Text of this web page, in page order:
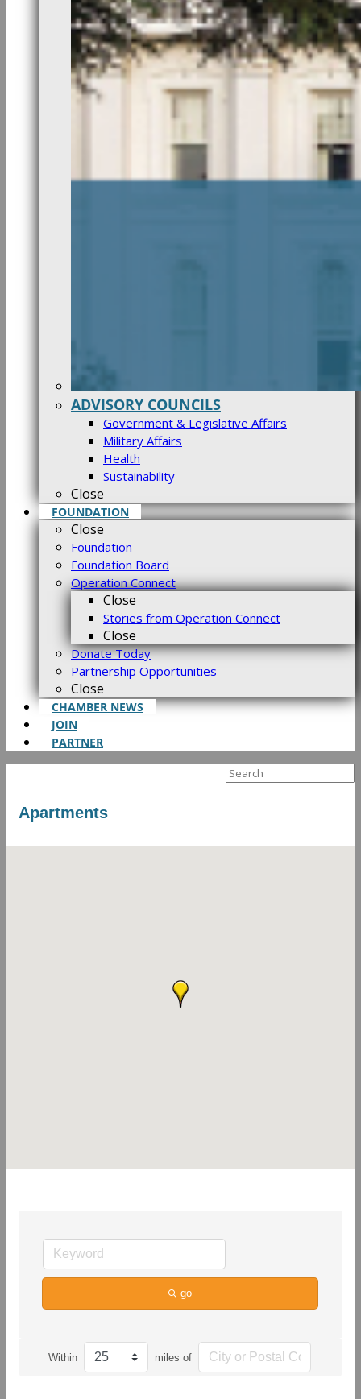
ADVISORY COUNCILS
Government & Legislative Affairs
Military Affairs
Health
Sustainability
Close
FOUNDATION
Close
Foundation
Foundation Board
Operation Connect
Close
Stories from Operation Connect
Close
Donate Today
Partnership Opportunities
Close
CHAMBER NEWS
JOIN
PARTNER
Search
Apartments
go
Within miles of